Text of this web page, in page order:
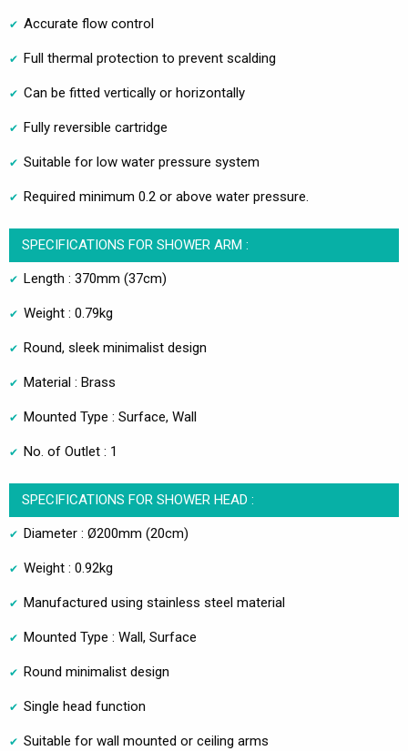
Accurate flow control
Full thermal protection to prevent scalding
Can be fitted vertically or horizontally
Fully reversible cartridge
Suitable for low water pressure system
Required minimum 0.2 or above water pressure.
SPECIFICATIONS FOR SHOWER ARM :
Length : 370mm (37cm)
Weight : 0.79kg
Round, sleek minimalist design
Material : Brass
Mounted Type : Surface, Wall
No. of Outlet : 1
SPECIFICATIONS FOR SHOWER HEAD :
Diameter : Ø200mm (20cm)
Weight : 0.92kg
Manufactured using stainless steel material
Mounted Type : Wall, Surface
Round minimalist design
Single head function
Suitable for wall mounted or ceiling arms